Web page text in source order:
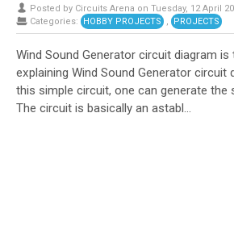
Posted by Circuits Arena on Tuesday, 12 April
Categories:
HOBBY PROJECTS , PROJECTS
Wind Sound Generator circuit diagram is
explaining Wind Sound Generator circuit
this simple circuit, one can generate the
The circuit is basically an astabl...